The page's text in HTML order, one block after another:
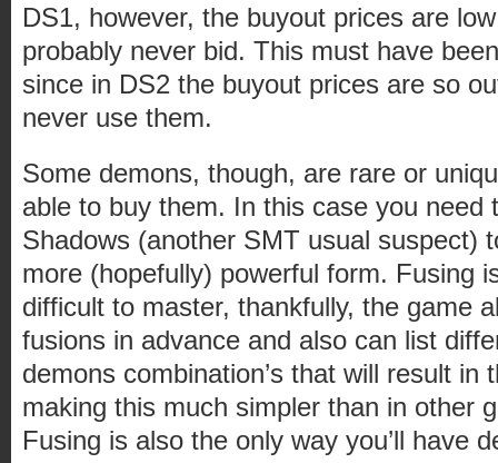
DS1, however, the buyout prices are
probably never bid. This must have
since in DS2 the buyout prices are so
never use them.
Some demons, though, are rare or
able to buy them. In this case you need
Shadows (another SMT usual suspect)
more (hopefully) powerful form. Fusing
difficult to master, thankfully, the game
fusions in advance and also can list
demons combination’s that will result in
making this much simpler than in other
Fusing is also the only way you’ll have